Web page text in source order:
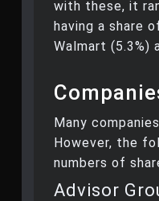
with these, it
having a share
Walmart (5.3%)
Many
However, the
numbers of
Advisor